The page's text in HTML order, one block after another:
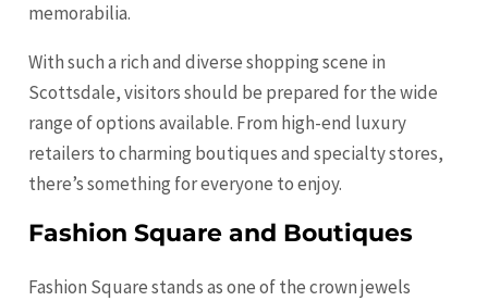
memorabilia.
With such a rich and diverse shopping scene in
Scottsdale, visitors should be prepared for the wide
range of options available. From high-end luxury
retailers to charming boutiques and specialty stores,
there’s something for everyone to enjoy.
Fashion Square and Boutiques
Fashion Square stands as one of the crown jewels